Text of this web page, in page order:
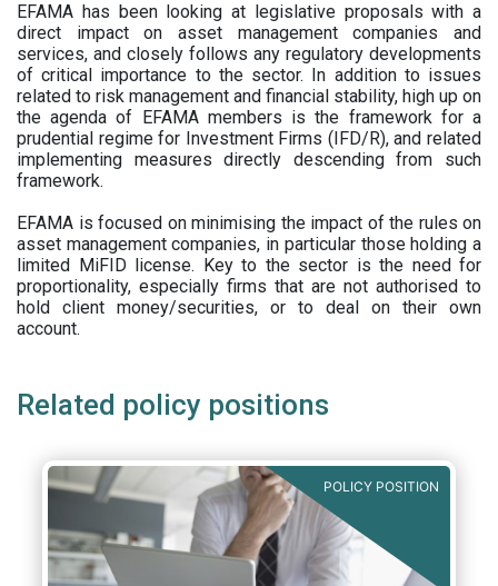
EFAMA has been looking at legislative proposals with a
direct impact on asset management companies and
services, and closely follows any regulatory developments
of critical importance to the sector. In addition to issues
related to risk management and financial stability, high up on
the agenda of EFAMA members is the framework for a
prudential regime for Investment Firms (IFD/R), and related
implementing measures directly descending from such
framework.
EFAMA is focused on minimising the impact of the rules on
asset management companies, in particular those holding a
limited MiFID license. Key to the sector is the need for
proportionality, especially firms that are not authorised to
hold client money/securities, or to deal on their own
account.
Related policy positions
POLICY POSITION